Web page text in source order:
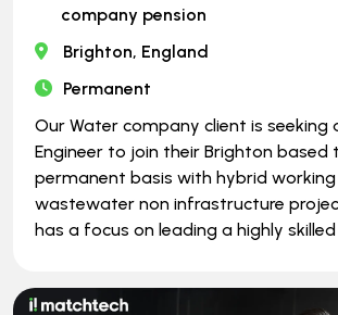
company pension
Brighton, England
Permanent
Our Water company client is seeking
Engineer to join their Brighton based
permanent basis with hybrid
wastewater non infrastructure
has a focus on leading a highly